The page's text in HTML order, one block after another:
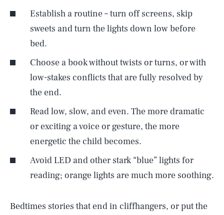
Establish a routine – turn off screens, skip
sweets and turn the lights down low before
bed.
Choose a book without twists or turns, or with
low-stakes conflicts that are fully resolved by
the end.
Read low, slow, and even. The more dramatic
or exciting a voice or gesture, the more
energetic the child becomes.
Avoid LED and other stark “blue” lights for
reading; orange lights are much more soothing.
Bedtimes stories that end in cliffhangers, or put the